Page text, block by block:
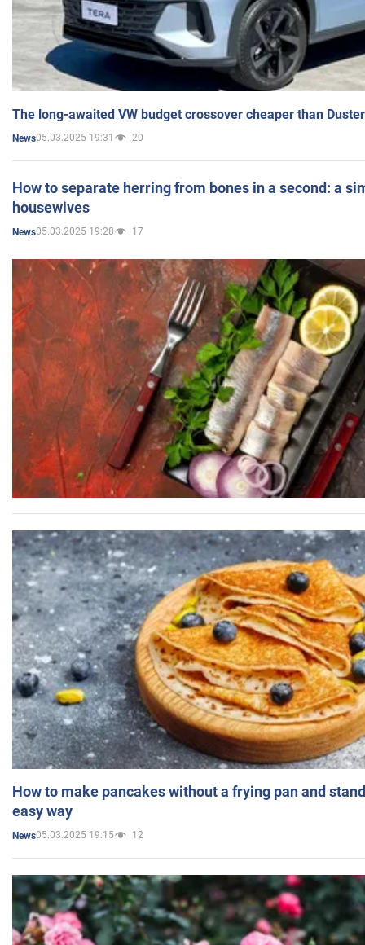
The long-awaited VW budget crossover cheaper than
News05.03.2025 19:31 20
How to separate herring from bones in a second: a
housewives
News05.03.2025 19:28 17
How to make pancakes without a frying pan and
easy way
News05.03.2025 19:15 12